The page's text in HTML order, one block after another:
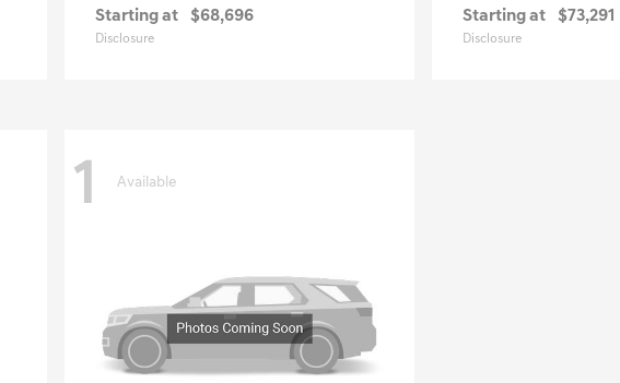
Starting at $68,696
Disclosure
Starting at $73,291
Disclosure
1 Available